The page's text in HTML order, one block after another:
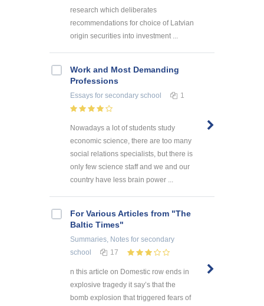
research which deliberates
recommendations for choice of Latvian
origin securities into investment ...
Work and Most Demanding
Professions
Essays for secondary school 1
Nowadays a lot of students study
economic science, there are too many
social relations specialists, but there is
only few science staff and we and our
country have less brain power ...
For Various Articles from "The
Baltic Times"
Summaries, Notes for secondary
school
17
n this article on Domestic row ends in
explosive tragedy it say’s that the
bomb explosion that triggered fears of